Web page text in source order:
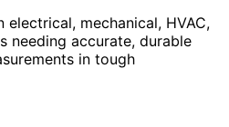
electrical, mechanical, HVAC,
needing accurate, durable
in tough